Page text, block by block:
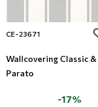
CE-23671
Wallcovering Classic & Elegant ,
Parato
-17%